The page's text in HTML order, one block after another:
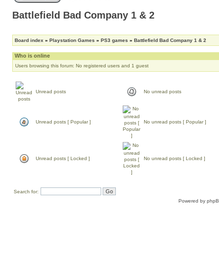
Battlefield Bad Company 1 & 2
Board index » Playstation Games » PS3 games » Battlefield Bad Company 1 & 2
Who is online
Users browsing this forum: No registered users and 1 guest
Unread posts No unread posts
Unread posts [ Popular ] No unread posts [ Popular ]
Unread posts [ Locked ] No unread posts [ Locked ]
Search for:
Powered by